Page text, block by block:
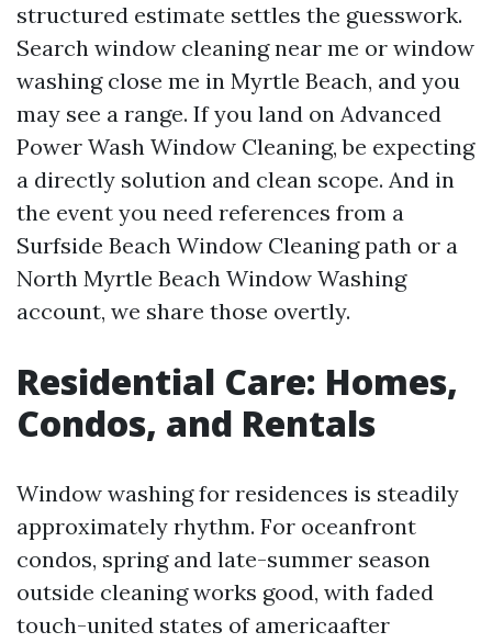
structured estimate settles the guesswork.
Search window cleaning near me or window
washing close me in Myrtle Beach, and you
may see a range. If you land on Advanced
Power Wash Window Cleaning, be expecting
a directly solution and clean scope. And in
the event you need references from a
Surfside Beach Window Cleaning path or a
North Myrtle Beach Window Washing
account, we share those overtly.
Residential Care: Homes,
Condos, and Rentals
Window washing for residences is steadily
approximately rhythm. For oceanfront
condos, spring and late-summer season
outside cleaning works good, with faded
touch-united states of americaafter